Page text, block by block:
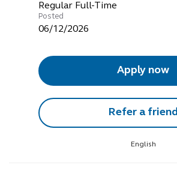
Regular Full-Time
Posted
06/12/2026
Apply now
Refer a friend
English